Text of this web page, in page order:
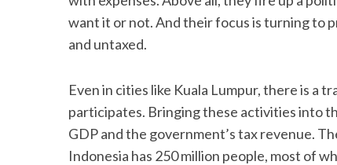
want it or not. And their focus is turning to
and untaxed.
Even in cities like Kuala Lumpur, there is a
participates. Bringing these activities into
GDP and the government’s tax revenue.
Indonesia has 250 million people, most of
S
e
a